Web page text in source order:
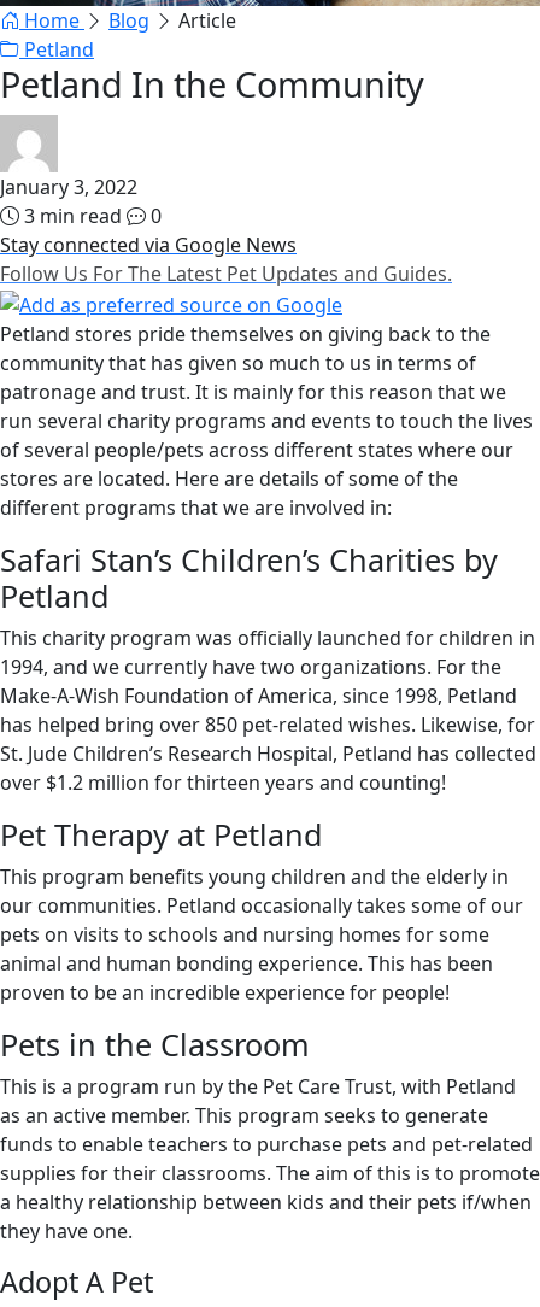
Home Blog
Article
Petland
Petland In the Community
January 3, 2022
3 min read
0
Stay connected via Google News
Follow Us For The Latest Pet Updates and Guides.
Petland stores pride themselves on giving back to the
community that has given so much to us in terms of
patronage and trust. It is mainly for this reason that we
run several charity programs and events to touch the lives
of several people/pets across different states where our
stores are located. Here are details of some of the
different programs that we are involved in:
Safari Stan’s Children’s Charities by
Petland
This charity program was officially launched for children in
1994, and we currently have two organizations. For the
Make-A-Wish Foundation of America, since 1998, Petland
has helped bring over 850 pet-related wishes. Likewise, for
St. Jude Children’s Research Hospital, Petland has collected
over $1.2 million for thirteen years and counting!
Pet Therapy at Petland
This program benefits young children and the elderly in
our communities. Petland occasionally takes some of our
pets on visits to schools and nursing homes for some
animal and human bonding experience. This has been
proven to be an incredible experience for people!
Pets in the Classroom
This is a program run by the Pet Care Trust, with Petland
as an active member. This program seeks to generate
funds to enable teachers to purchase pets and pet-related
supplies for their classrooms. The aim of this is to promote
a healthy relationship between kids and their pets if/when
they have one.
Adopt A Pet